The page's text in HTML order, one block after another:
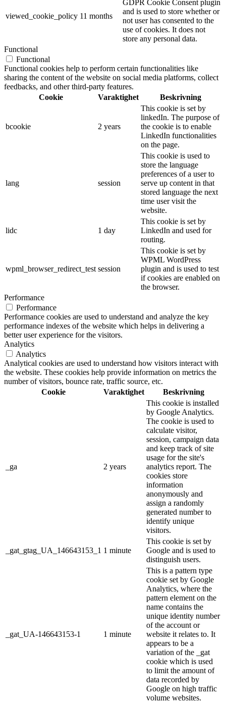
viewed_cookie_policy 11 months
GDPR Cookie Consent plugin
and is used to store whether or
not user has consented to the
use of cookies. It does not
store any personal data.
Functional
Functional
Functional cookies help to perform certain functionalities like
sharing the content of the website on social media platforms, collect
feedbacks, and other third-party features.
Cookie
Varaktighet Beskrivning
bcookie 2 years
This cookie is set by
linkedIn. The purpose of
the cookie is to enable
LinkedIn functionalities
on the page.
lang session
This cookie is used to
store the language
preferences of a user to
serve up content in that
stored language the next
time user visit the
website.
lidc 1 day
This cookie is set by
LinkedIn and used for
routing.
wpml_browser_redirect_test session
This cookie is set by
WPML WordPress
plugin and is used to test
if cookies are enabled on
the browser.
Performance
Performance
Performance cookies are used to understand and analyze the key
performance indexes of the website which helps in delivering a
better user experience for the visitors.
Analytics
Analytics
Analytical cookies are used to understand how visitors interact with
the website. These cookies help provide information on metrics the
number of visitors, bounce rate, traffic source, etc.
Cookie
Varaktighet Beskrivning
_ga 2 years
This cookie is installed
by Google Analytics.
The cookie is used to
calculate visitor,
session, campaign data
and keep track of site
usage for the site's
analytics report. The
cookies store
information
anonymously and
assign a randomly
generated number to
identify unique
visitors.
_gat_gtag_UA_146643153_1 1 minute
This cookie is set by
Google and is used to
distinguish users.
_gat_UA-146643153-1 1 minute
This is a pattern type
cookie set by Google
Analytics, where the
pattern element on the
name contains the
unique identity number
of the account or
website it relates to. It
appears to be a
variation of the _gat
cookie which is used
to limit the amount of
data recorded by
Google on high traffic
volume websites.